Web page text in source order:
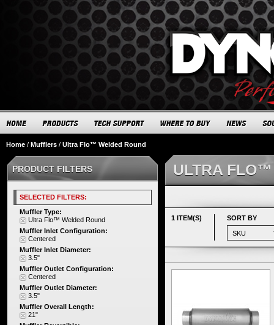
Home / Mufflers / Ultra Flo™ Welded Round
ULTRA
1 ITEM(S) SORT BY
PRODUCT FILTERS
SELECTED FILTERS:
Muffler Type:
Ultra Flo™ Welded Round
Muffler Inlet Configuration:
Centered
Muffler Inlet Diameter:
3.5"
Muffler Outlet Configuration:
Centered
Muffler Outlet Diameter:
3.5"
Muffler Overall Length:
21"